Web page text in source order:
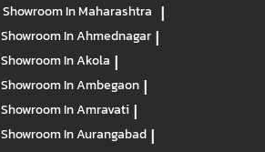
Showroom In Maharashtra |
Showroom In Ahmednagar |
Showroom In Akola |
Showroom In Ambegaon |
Showroom In Amravati |
Showroom In Aurangabad |